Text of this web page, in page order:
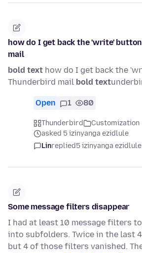
how do I get back the 'write'
mail
bold text how do I get back the
Thunderbird mail bold text
Open 1 80
Thunderbird
Customization
asked 5 izinyanga ezidlule
Linreplied5 izinyanga ezidlule
Some message filters disappear
I had at least 10 message filters
into subfolders. Twice in the last
but 4 of those filters vanished.